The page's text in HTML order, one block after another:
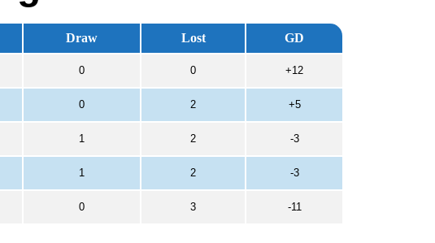
Draw Lost GD
0 0 +12
0 2 +5
1 2 -3
1 2 -3
0 3 -11